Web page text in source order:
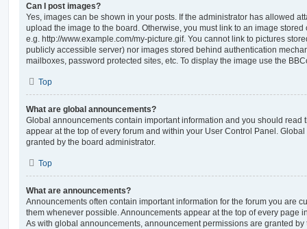
Can I post images?
Yes, images can be shown in your posts. If the administrator has allowed
upload the image to the board. Otherwise, you must link to an image
e.g. http://www.example.com/my-picture.gif. You cannot link to pictures
publicly accessible server) nor images stored behind authentication
mailboxes, password protected sites, etc. To display the image use the
Top
What are global announcements?
Global announcements contain important information and you should read
appear at the top of every forum and within your User Control Panel.
granted by the board administrator.
Top
What are announcements?
Announcements often contain important information for the forum you are
them whenever possible. Announcements appear at the top of every page
As with global announcements, announcement permissions are granted by